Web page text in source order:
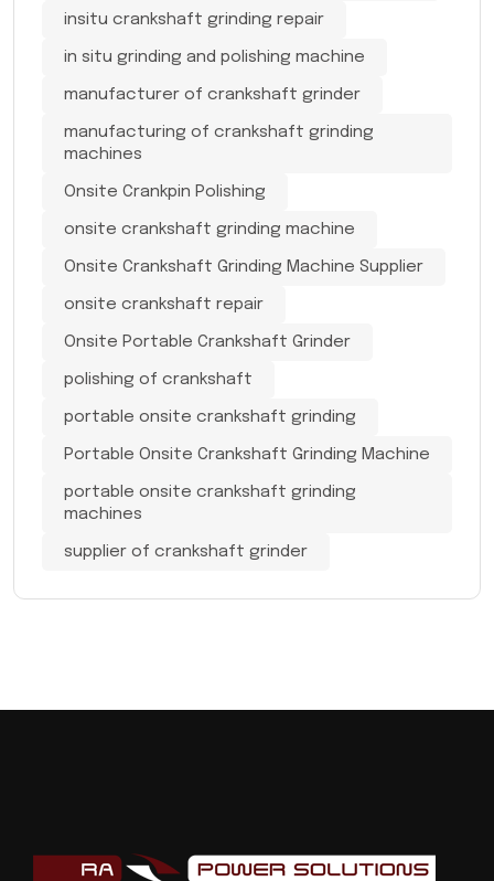
insitu crankshaft grinding repair
in situ grinding and polishing machine
manufacturer of crankshaft grinder
manufacturing of crankshaft grinding
machines
Onsite Crankpin Polishing
onsite crankshaft grinding machine
Onsite Crankshaft Grinding Machine Supplier
onsite crankshaft repair
Onsite Portable Crankshaft Grinder
polishing of crankshaft
portable onsite crankshaft grinding
Portable Onsite Crankshaft Grinding Machine
portable onsite crankshaft grinding
machines
supplier of crankshaft grinder